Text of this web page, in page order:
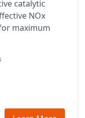
catalytic
NOx
maximum